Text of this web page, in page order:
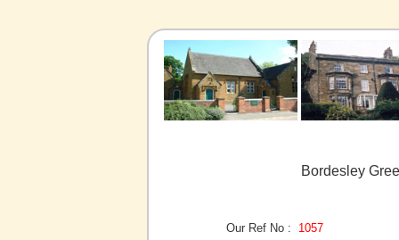
Bordesley
Our Ref No :
1057